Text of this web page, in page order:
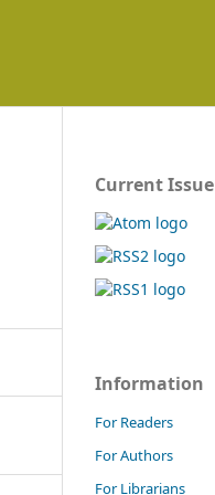
Current Issue
Information
For Readers
For Authors
For Librarians